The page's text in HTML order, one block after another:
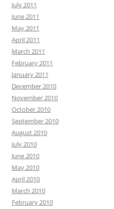
July 2011
June 2011
May 2011
April 2011
March 2011
February 2011
January 2011
December 2010
November 2010
October 2010
September 2010
August 2010
July 2010
June 2010
May 2010
April 2010
March 2010
February 2010